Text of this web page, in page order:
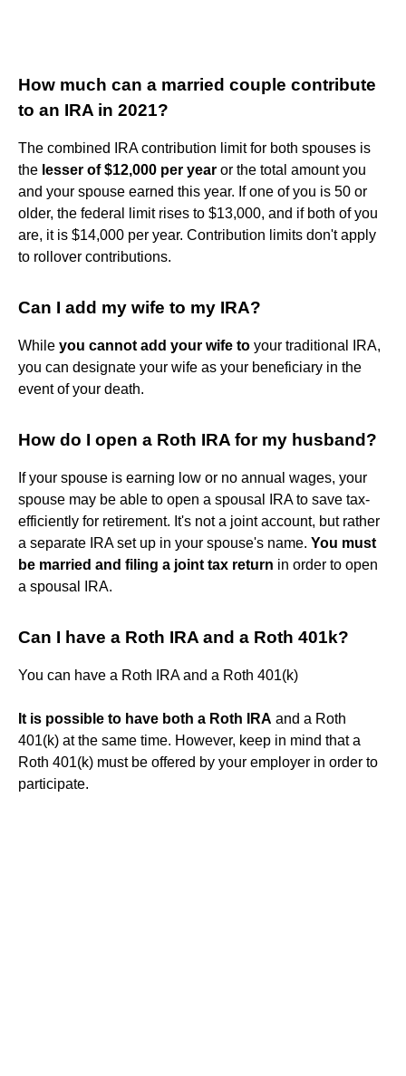
How much can a married couple contribute
to an IRA in 2021?
The combined IRA contribution limit for both spouses is
the lesser of $12,000 per year or the total amount you
and your spouse earned this year. If one of you is 50 or
older, the federal limit rises to $13,000, and if both of you
are, it is $14,000 per year. Contribution limits don't apply
to rollover contributions.
Can I add my wife to my IRA?
While you cannot add your wife to your traditional IRA,
you can designate your wife as your beneficiary in the
event of your death.
How do I open a Roth IRA for my husband?
If your spouse is earning low or no annual wages, your
spouse may be able to open a spousal IRA to save tax-
efficiently for retirement. It's not a joint account, but rather
a separate IRA set up in your spouse's name. You must
be married and filing a joint tax return in order to open
a spousal IRA.
Can I have a Roth IRA and a Roth 401k?
You can have a Roth IRA and a Roth 401(k)
It is possible to have both a Roth IRA and a Roth
401(k) at the same time. However, keep in mind that a
Roth 401(k) must be offered by your employer in order to
participate.